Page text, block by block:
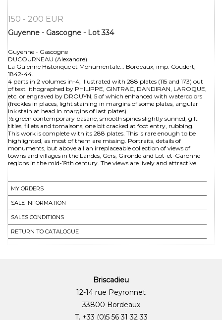
150 - 200 EUR
Guyenne - Gascogne - Lot 334
Guyenne - Gascogne
DUCOURNEAU (Alexandre)
La Guienne Historique et Monumentale... Bordeaux, imp. Coudert,
1842-44.
4 parts in 2 volumes in-4; Illustrated with 288 plates (115 and 173) out
of text lithographed by PHILIPPE, GINTRAC, DANDIRAN, LAROQUE,
etc. or engraved by DROUYN, 5 of which enhanced with watercolors
(freckles in places, light staining in margins of some plates, angular
ink stain at head in margins of last plates).
½ green contemporary basane, smooth spines slightly sunned, gilt
titles, fillets and tomaisons, one bit cracked at foot entry, rubbing.
This work is complete with its 288 plates. This is rare enough to be
highlighted, as most of them are missing. Portraits, details of
monuments, but above all an irreplaceable collection of views of
towns and villages in the Landes, Gers, Gironde and Lot-et-Garonne
regions in the mid-19th century. The views are lively and attractive.
MY ORDERS
SALE INFORMATION
SALES CONDITIONS
RETURN TO CATALOGUE
Briscadieu
12-14 rue Peyronnet
33800 Bordeaux
T. +33 (0)5 56 31 32 33